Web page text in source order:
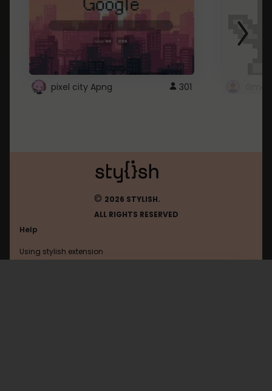
pixel city Apng 301
© 2026 STYLISH.
ALL RIGHTS RESERVED
Help
Using stylish extension